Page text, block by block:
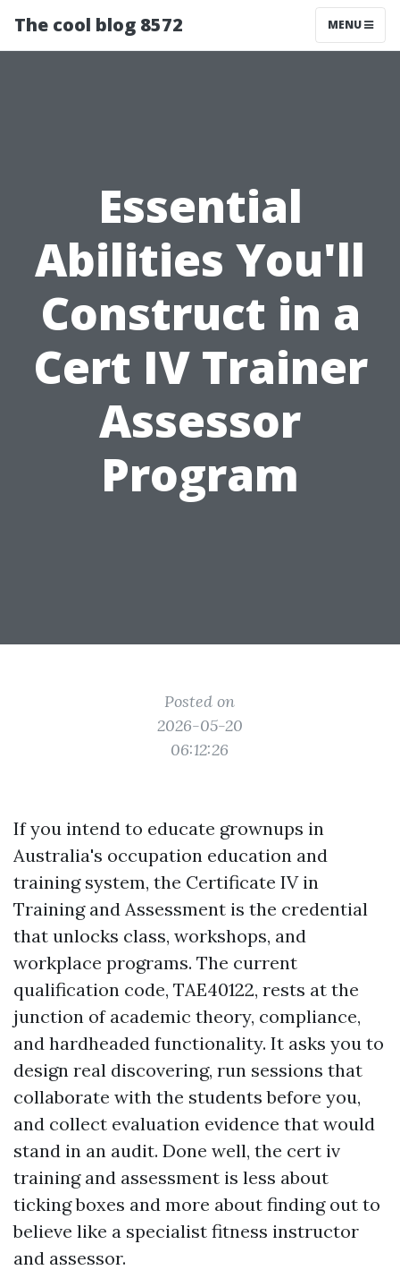
The cool blog 8572 MENU
Essential
Abilities You'll
Construct in a
Cert IV Trainer
Assessor
Program
Posted on
2026-05-20
06:12:26
If you intend to educate grownups in
Australia's occupation education and
training system, the Certificate IV in
Training and Assessment is the credential
that unlocks class, workshops, and
workplace programs. The current
qualification code, TAE40122, rests at the
junction of academic theory, compliance,
and hardheaded functionality. It asks you to
design real discovering, run sessions that
collaborate with the students before you,
and collect evaluation evidence that would
stand in an audit. Done well, the cert iv
training and assessment is less about
ticking boxes and more about finding out to
believe like a specialist fitness instructor
and assessor.